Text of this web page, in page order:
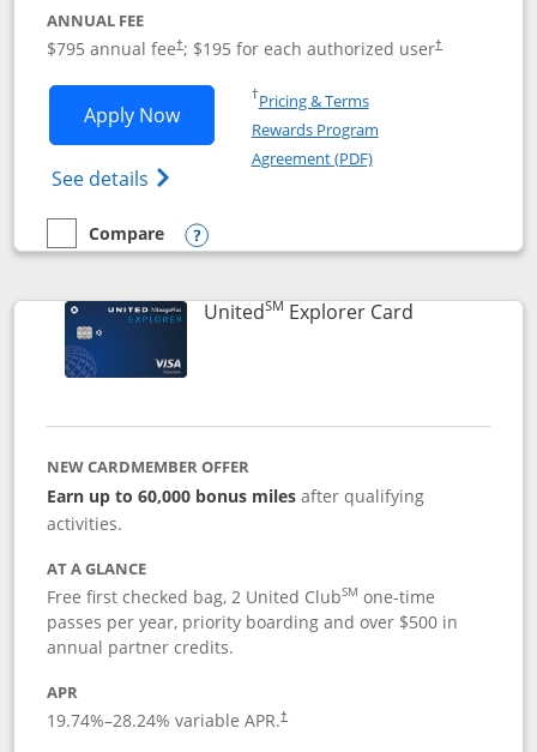
ANNUAL FEE
$795 annual fee†; $195 for each authorized user†
Apply NowOpens Chase Sapphire Reserve
See details Opens Chase Sapphire Reserve
†Pricing & TermsOpens in a new window
Rewards Program
Agreement (PDF)Opens in a new
empty checkbox
Compare
Compare the Chase Sapphire Reserve
Opens compare popup dialog
UnitedSM Explorer CardLinks to
NEW CARDMEMBER OFFER
Earn up to 60,000 bonus milesafter qualifying
activities.
AT A GLANCE
Free first checked bag, 2 United ClubSM one-time
passes per year, priority boarding and over $500 in
annual partner credits.
APR
19.74%–28.24% variable APR.†